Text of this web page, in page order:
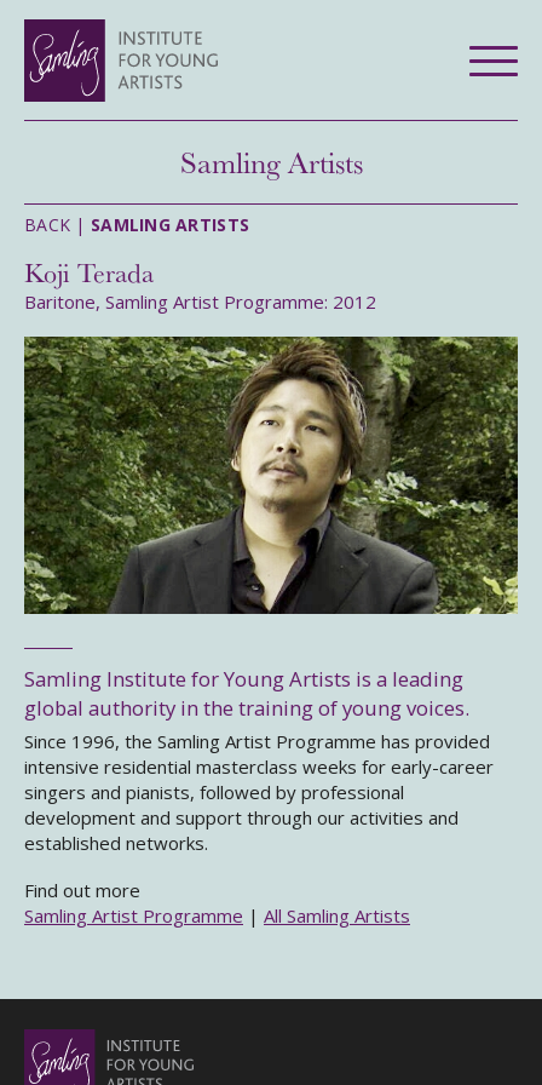
Samling Artists
BACK | SAMLING ARTISTS
Koji Terada
Baritone, Samling Artist Programme: 2012
Samling Institute for Young Artists is a leading
global authority in the training of young voices.
Since 1996, the Samling Artist Programme has provided
intensive residential masterclass weeks for early-career
singers and pianists, followed by professional
development and support through our activities and
established networks.
Find out more
Samling Artist Programme | All Samling Artists